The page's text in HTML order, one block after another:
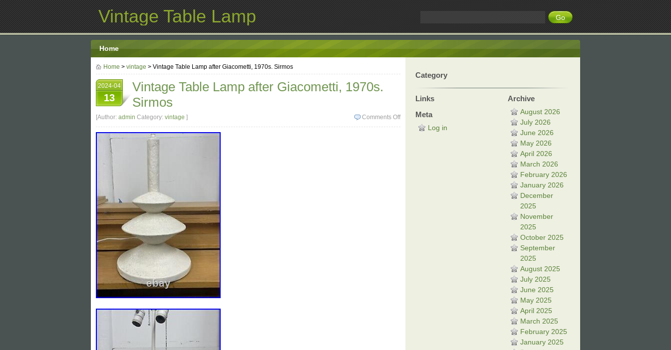
Vintage Table Lamp
Home
Home > vintage > Vintage Table Lamp after Giacometti, 1970s. Sirmos
2024-04
13
Vintage Table Lamp after Giacometti, 1970s.
Sirmos
Comments Off
[Author: admin Category: vintage ]
Category
Links
Meta
Log in
Archive
August 2026
July 2026
June 2026
May 2026
April 2026
March 2026
February 2026
January 2026
December
2025
November
2025
October 2025
September
2025
August 2025
July 2025
June 2025
May 2025
April 2025
March 2025
February 2025
January 2025